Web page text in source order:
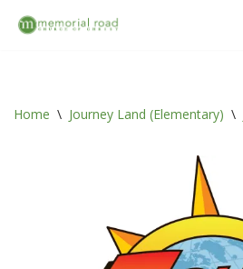
Home \ Journey Land (Elementary) \